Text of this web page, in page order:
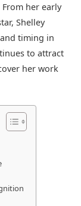
her early
Shelley
timing in
to attract
her work